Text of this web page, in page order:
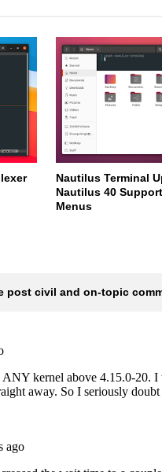
Nautilus Terminal
Nautilus 40
Menus
post civil and on-topic